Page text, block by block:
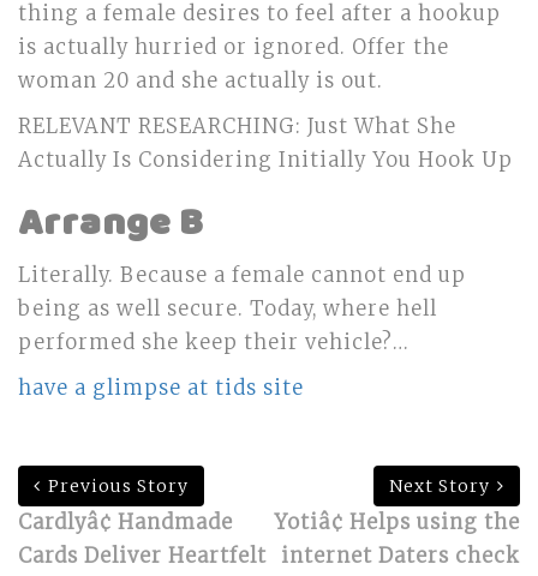
thing a female desires to feel after a hookup
is actually hurried or ignored. Offer the
woman 20 and she actually is out.
RELEVANT RESEARCHING: Just What She
Actually Is Considering Initially You Hook Up
Arrange B
Literally. Because a female cannot end up
being as well secure. Today, where hell
performed she keep their vehicle?…
have a glimpse at tids site
Previous Story
Cardlyâ¢ Handmade
Cards Deliver Heartfelt
Next Story
Yotiâ¢ Helps using the
internet Daters check